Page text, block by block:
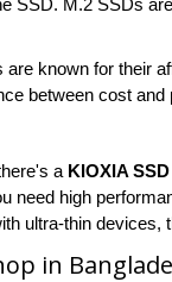
SSD. M.2 SSDs
known for their
between cost and
a KIOXIA
need high
ultra-thin devices,
in